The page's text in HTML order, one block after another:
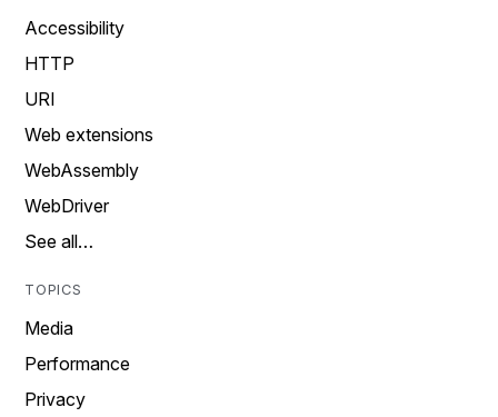
Accessibility
HTTP
URI
Web extensions
WebAssembly
WebDriver
See all…
TOPICS
Media
Performance
Privacy